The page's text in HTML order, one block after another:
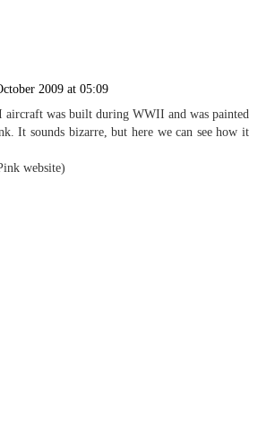
2009 at 05:09
was built during WWII and was painted
It sounds bizarre, but here we can see how it
website)